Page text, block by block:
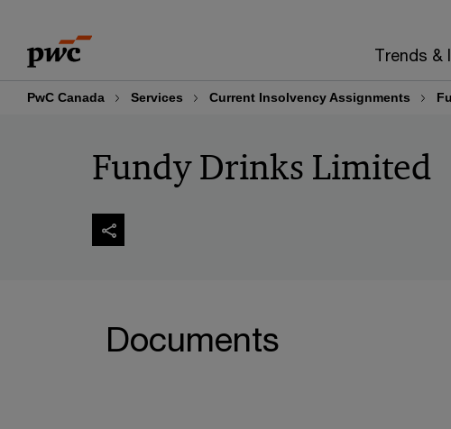
content
footer
Trends &
PwC Canada Services Current Insolvency Assignments
Fundy Drinks Limited
Documents